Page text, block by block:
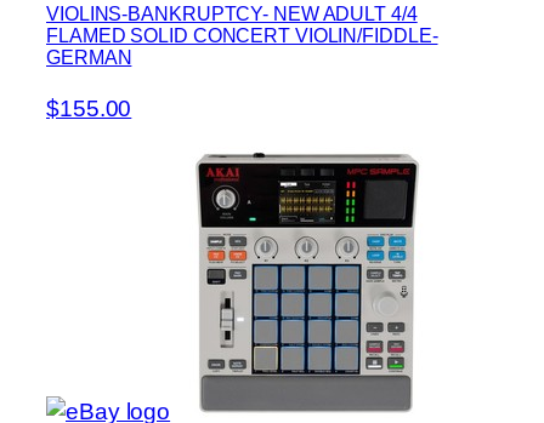
VIOLINS-BANKRUPTCY- NEW ADULT 4/4
FLAMED SOLID CONCERT VIOLIN/FIDDLE-
GERMAN
$155.00